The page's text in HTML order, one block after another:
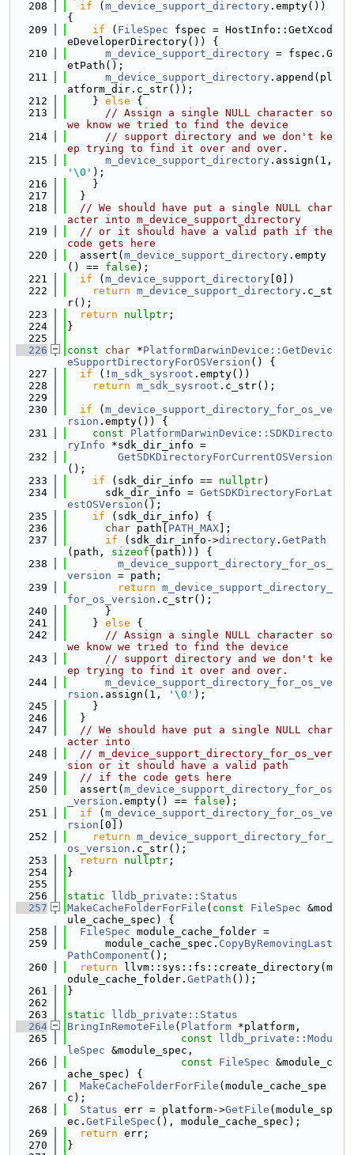
  208
if ( m_device_support_directory .empty())
{
  209
if ( FileSpec fspec = HostInfo::GetXcod
eDeveloperDirectory()) {
  210
m_device_support_directory = fspec.G
etPath();
  211
m_device_support_directory .append(pl
atform_dir.c_str());
  212
    }
else {
  213
// Assign a single NULL character so
we know we tried to find the device
  214
// support directory and we don't ke
ep trying to find it over and over.
  215
m_device_support_directory
'\0' );
  216
    }
  217
  }
  218
// We should have put a single NULL char
acter into m_device_support_directory
  219
// or it should have a valid path if the
code gets here
  220
  assert(
m_device_support_directory .empty
() == false );
  221
if ( m_device_support_directory [0])
  222
return m_device_support_directory .c_st
r();
  223
return nullptr ;
  224
}
  225
  226
const char *PlatformDarwinDevice::GetDevic
eSupportDirectoryForOSVersion () {
  227
if (! m_sdk_sysroot .empty())
  228
return m_sdk_sysroot .c_str();
  229
  230
if ( m_device_support_directory_for_os_ve
rsion .empty()) {
  231
const
PlatformDarwinDevice::SDKDirecto
ryInfo *sdk_dir_info =
  232
GetSDKDirectoryForCurrentOSVersion
();
  233
if (sdk_dir_info == nullptr)
  234
      sdk_dir_info =
GetSDKDirectoryForLat
estOSVersion ();
  235
if (sdk_dir_info) {
  236
char path[ PATH_MAX ];
  237
if (sdk_dir_info->directory . GetPath
(path, sizeof (path))) {
  238
m_device_support_directory_for_os_
version = path;
  239
return m_device_support_directory_
for_os_version .c_str();
  240
      }
  241
    }
else {
  242
// Assign a single NULL character so
we know we tried to find the device
  243
// support directory and we don't ke
ep trying to find it over and over.
  244
m_device_support_directory_for_os_ve
rsion .assign(1, '\0' );
  245
    }
  246
  }
  247
// We should have put a single NULL char
acter into
  248
// m_device_support_directory_for_os_ver
sion or it should have a valid path
  249
// if the code gets here
  250
  assert(
m_device_support_directory_for_os
_version .empty() == false );
  251
if ( m_device_support_directory_for_os_ve
rsion [0])
  252
return m_device_support_directory_for_
os_version .c_str();
  253
return nullptr ;
  254
}
  255
  256
static
lldb_private::Status
  257
MakeCacheFolderForFile ( const FileSpec &mod
ule_cache_spec) {
  258
FileSpec module_cache_folder =
  259
      module_cache_spec.
CopyByRemovingLast
PathComponent ();
  260
return llvm::sys::fs::create_directory(m
odule_cache_folder. GetPath ());
  261
}
  262
  263
static
lldb_private::Status
  264
BringInRemoteFile ( Platform *platform,
  265
const
lldb_private::Modu
leSpec &module_spec,
  266
const FileSpec &module_c
ache_spec) {
  267
MakeCacheFolderForFile (module_cache_spe
c);
  268
Status err = platform->GetFile (module_sp
ec. GetFileSpec (), module_cache_spec);
  269
return err;
  270
}